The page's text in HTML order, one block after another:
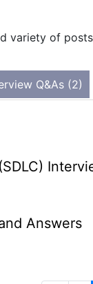
variety of
Q&As (2)
Answers